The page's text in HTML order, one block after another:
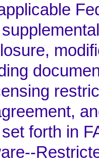
forth in